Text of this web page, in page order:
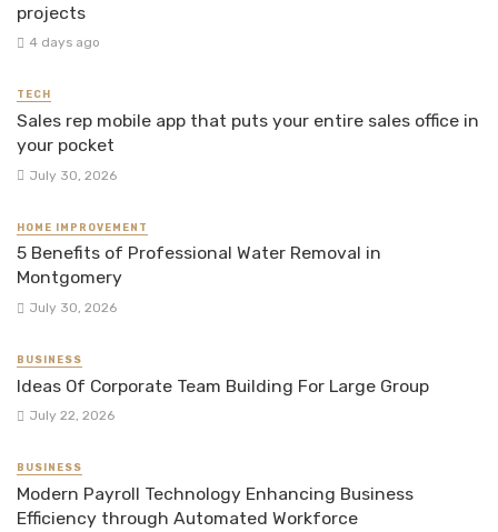
projects
4 days ago
TECH
Sales rep mobile app that puts your entire sales office in
your pocket
July 30, 2026
HOME IMPROVEMENT
5 Benefits of Professional Water Removal in
Montgomery
July 30, 2026
BUSINESS
Ideas Of Corporate Team Building For Large Group
July 22, 2026
BUSINESS
Modern Payroll Technology Enhancing Business
Efficiency through Automated Workforce